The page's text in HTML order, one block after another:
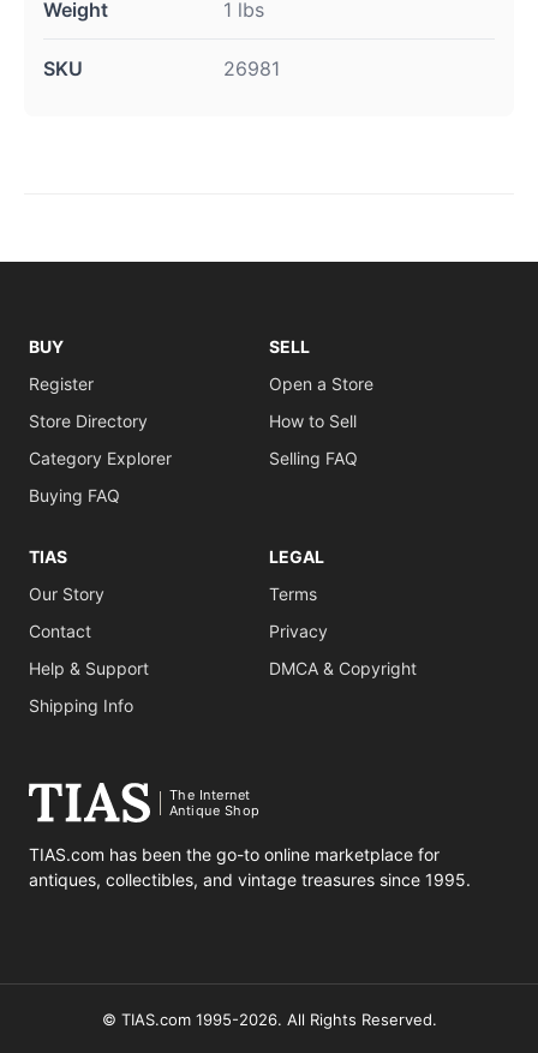
Weight 1 lbs
SKU 26981
BUY
Register
Store Directory
Category Explorer
Buying FAQ
SELL
Open a Store
How to Sell
Selling FAQ
TIAS
Our Story
Contact
Help & Support
Shipping Info
LEGAL
Terms
Privacy
DMCA & Copyright
The Internet
Antique Shop
TIAS.com has been the go-to online marketplace for
antiques, collectibles, and vintage treasures since 1995.
© TIAS.com 1995-2026. All Rights Reserved.